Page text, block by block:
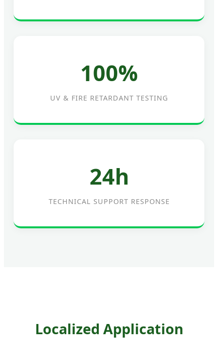
100%
UV & FIRE RETARDANT TESTING
24h
TECHNICAL SUPPORT RESPONSE
Localized Application